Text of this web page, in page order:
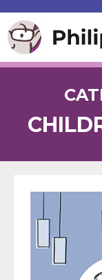
Teaching
Speaking
About
Contact